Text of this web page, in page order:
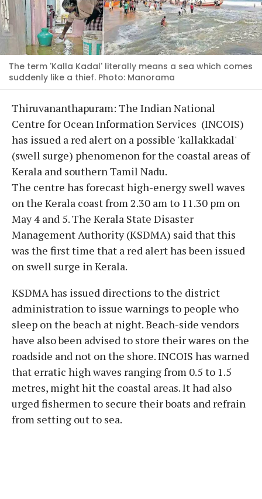
The term 'Kalla Kadal' literally means a sea which comes
suddenly like a thief. Photo: Manorama
Thiruvananthapuram: The Indian National
Centre for Ocean Information Services (INCOIS)
has issued a red alert on a possible 'kallakkadal'
(swell surge) phenomenon for the coastal areas of
Kerala and southern Tamil Nadu.
The centre has forecast high-energy swell waves
on the Kerala coast from 2.30 am to 11.30 pm on
May 4 and 5. The Kerala State Disaster
Management Authority (KSDMA) said that this
was the first time that a red alert has been issued
on swell surge in Kerala.
KSDMA has issued directions to the district
administration to issue warnings to people who
sleep on the beach at night. Beach-side vendors
have also been advised to store their wares on the
roadside and not on the shore. INCOIS has warned
that erratic high waves ranging from 0.5 to 1.5
metres, might hit the coastal areas. It had also
urged fishermen to secure their boats and refrain
from setting out to sea.